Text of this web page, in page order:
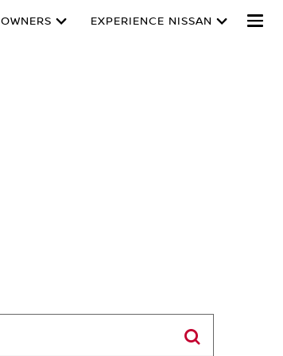
OWNERS EXPERIENCE NISSAN